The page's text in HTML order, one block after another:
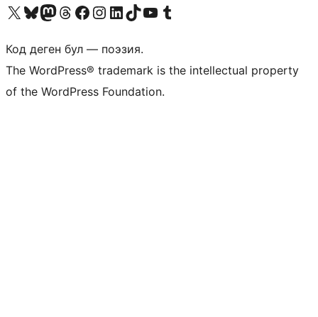
Visit our X (formerly Twitter) account
Visit our Bluesky account
Биздин Mastodon түрмөгүбүзгө баш багыңыз
Visit our Threads account
Биздин Facebook баракчабызга кириңиз
Биздин Instagram баракчабызга баш багыңыз
Биздин LinkedIn баракчабызга баш багыңыз
Visit our TikTok account
Visit our YouTube channel
Visit our Tumblr account
Код деген бул — поэзия.
The WordPress® trademark is the intellectual property
of the WordPress Foundation.